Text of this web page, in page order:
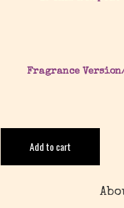
Fragrance
Add to cart